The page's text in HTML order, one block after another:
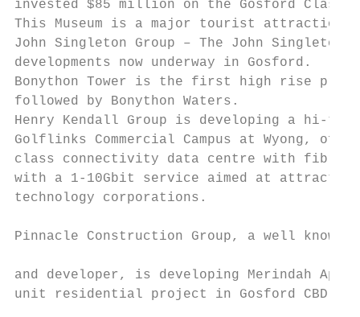
invested $85 million on the Gosford Classic
This Museum is a major tourist attraction
John Singleton Group – The John Singleton
developments now underway in Gosford.
Bonython Tower is the first high rise
followed by Bonython Waters.
Henry Kendall Group is developing a hi-
Golflinks Commercial Campus at Wyong,
class connectivity data centre with fibre
with a 1-10Gbit service aimed at
technology corporations.
Pinnacle Construction Group, a well known
and developer, is developing Merindah
unit residential project in Gosford CBD